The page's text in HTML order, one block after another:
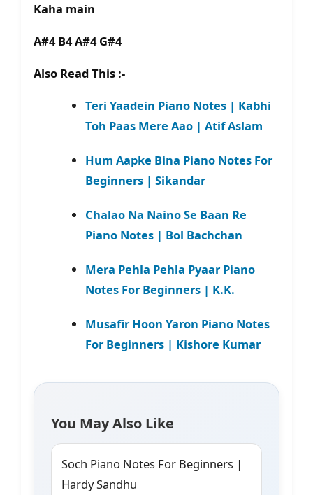
Kaha main
A#4 B4 A#4 G#4
Also Read This :-
Teri Yaadein Piano Notes | Kabhi
Toh Paas Mere Aao | Atif Aslam
Hum Aapke Bina Piano Notes For
Beginners | Sikandar
Chalao Na Naino Se Baan Re
Piano Notes | Bol Bachchan
Mera Pehla Pehla Pyaar Piano
Notes For Beginners | K.K.
Musafir Hoon Yaron Piano Notes
For Beginners | Kishore Kumar
You May Also Like
Soch Piano Notes For Beginners |
Hardy Sandhu